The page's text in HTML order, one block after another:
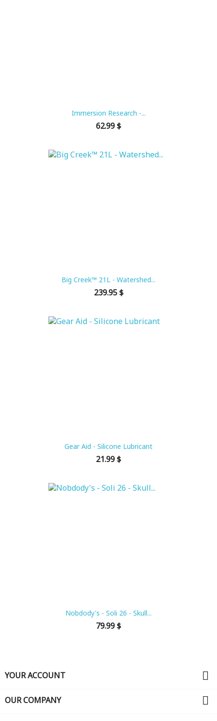
Immersion Research -...
Price
62.99 $
Big Creek™ 21L - Watershed...
Price
239.95 $
Gear Aid - Silicone Lubricant
Price
21.99 $
Nobdody's - Soli 26 - Skull...
Price
79.99 $
YOUR ACCOUNT 
OUR COMPANY 